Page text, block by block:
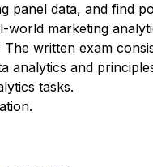
panel data, and find
world marketing
The written exam
analytics and
tasks.